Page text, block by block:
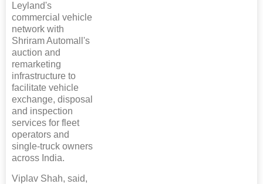
Leyland's
commercial vehicle
network with
Shriram Automall's
auction and
remarketing
infrastructure to
facilitate vehicle
exchange, disposal
and inspection
services for fleet
operators and
single-truck owners
across India.
Viplav Shah, said,